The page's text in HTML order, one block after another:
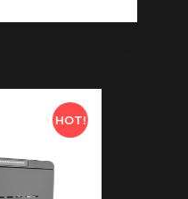
HOT!